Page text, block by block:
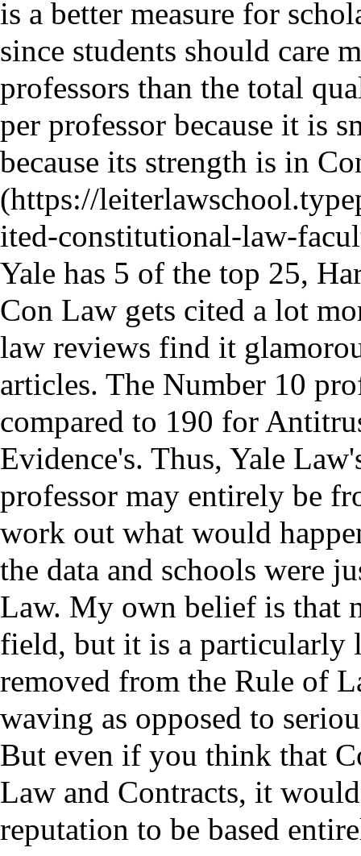
is a better measure for
since students should care
professors than the total
per professor because it is
because its strength is in
Yale has 5 of the top 25,
Con Law gets cited a lot
law reviews find it
articles. The Number 10
compared to 190 for
Evidence's. Thus, Yale
professor may entirely be
work out what would
the data and schools were
Law. My own belief is that
field, but it is a particularly
removed from the Rule of
waving as opposed to
But even if you think that
Law and Contracts, it
reputation to be based